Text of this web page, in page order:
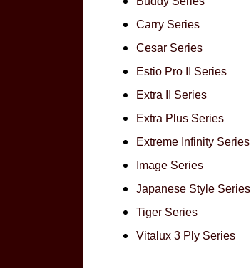
Carry Series
Cesar Series
Estio Pro II Series
Extra II Series
Extra Plus Series
Extreme Infinity Series
Image Series
Japanese Style Series
Tiger Series
Vitalux 3 Ply Series